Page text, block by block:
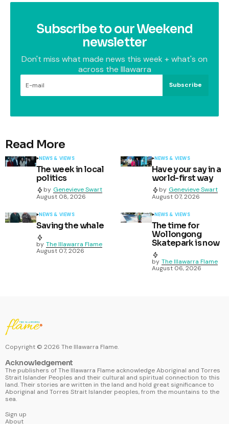
Subscribe to our Weekend
newsletter
Don't miss what made news this week + what's on
across the Illawarra
Subscribe
Read More
NEWS & VIEWS
The week in local
politics
by Genevieve Swart
August 08, 2026
NEWS & VIEWS
Have your say in a
world-first way
by Genevieve Swart
August 07, 2026
NEWS & VIEWS
Saving the whale
by The Illawarra Flame
August 07, 2026
NEWS & VIEWS
The time for
Wollongong
Skatepark is now
by The Illawarra Flame
August 06, 2026
Copyright © 2026 The Illawarra Flame.
Acknowledgement
The publishers of The Illawarra Flame acknowledge Aboriginal and Torres
Strait Islander Peoples and their cultural and spiritual connection to this
land. Their stories are written in the land and hold great significance to
Aboriginal and Torres Strait Islander peoples, from the mountains to the
sea.
Sign up
About